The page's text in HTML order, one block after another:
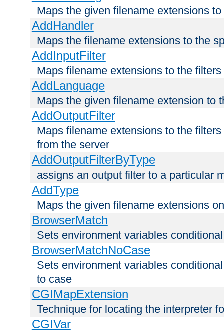
Maps the given filename extensions
AddHandler
Maps the filename extensions to the
AddInputFilter
Maps filename extensions to the
AddLanguage
Maps the given filename extension to
AddOutputFilter
Maps filename extensions to the
from the server
AddOutputFilterByType
assigns an output filter to a particular
AddType
Maps the given filename extensions
BrowserMatch
Sets environment variables
BrowserMatchNoCase
Sets environment variables
to case
CGIMapExtension
Technique for locating the interpreter
CGIVar